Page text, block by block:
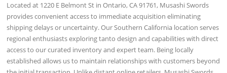
Located at 1220 E Belmont St in Ontario, CA 91761, Musashi Swords
provides convenient access to immediate acquisition eliminating
shipping delays or uncertainty. Our Southern California location serves
regional enthusiasts exploring tanto design and capabilities with direct
access to our curated inventory and expert team. Being locally
established allows us to maintain relationships with customers beyond